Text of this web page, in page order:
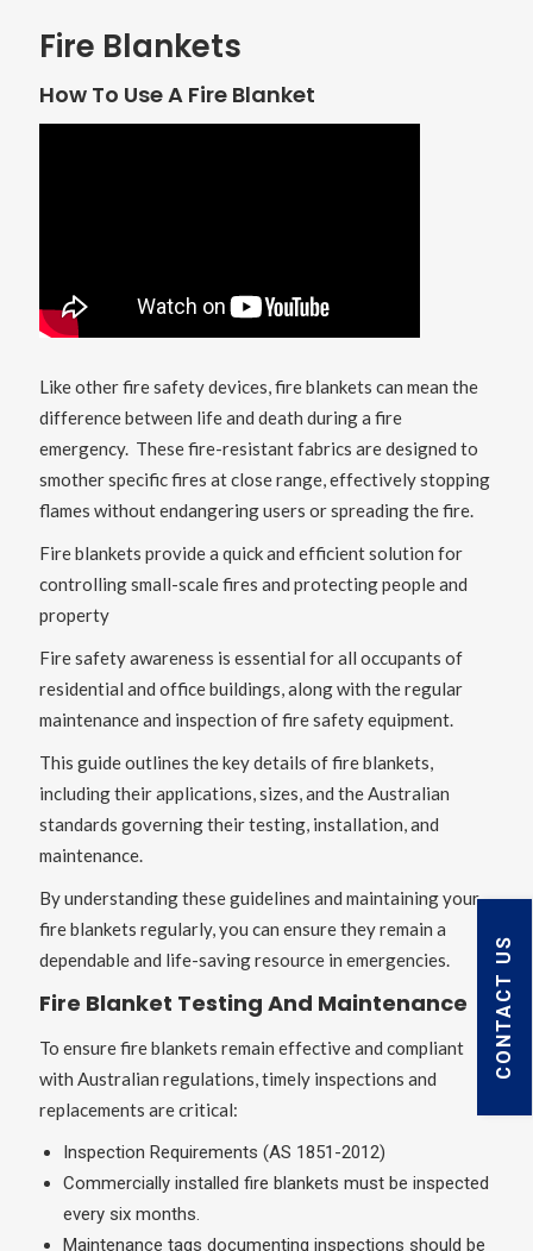
CONTACT US
Fire Blankets
How To Use A Fire Blanket
Like other fire safety devices, fire blankets can mean the
difference between life and death during a fire
emergency. These fire-resistant fabrics are designed to
smother specific fires at close range, effectively stopping
flames without endangering users or spreading the fire.
Fire blankets provide a quick and efficient solution for
controlling small-scale fires and protecting people and
property
Fire safety awareness is essential for all occupants of
residential and office buildings, along with the regular
maintenance and inspection of fire safety equipment.
This guide outlines the key details of fire blankets,
including their applications, sizes, and the Australian
standards governing their testing, installation, and
maintenance.
By understanding these guidelines and maintaining your
fire blankets regularly, you can ensure they remain a
dependable and life-saving resource in emergencies.
Fire Blanket Testing And Maintenance
To ensure fire blankets remain effective and compliant
with Australian regulations, timely inspections and
replacements are critical:
Inspection Requirements (AS 1851-2012)
Commercially installed fire blankets must be inspected
every six months.
Maintenance tags documenting inspections should be